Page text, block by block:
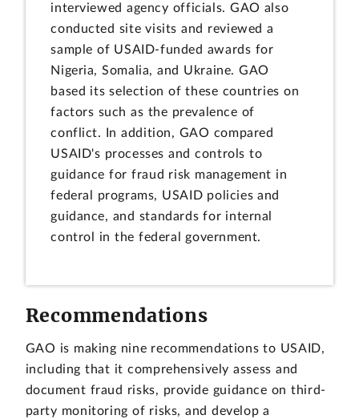
interviewed agency officials. GAO also
conducted site visits and reviewed a
sample of USAID-funded awards for
Nigeria, Somalia, and Ukraine. GAO
based its selection of these countries on
factors such as the prevalence of
conflict. In addition, GAO compared
USAID's processes and controls to
guidance for fraud risk management in
federal programs, USAID policies and
guidance, and standards for internal
control in the federal government.
Recommendations
GAO is making nine recommendations to USAID,
including that it comprehensively assess and
document fraud risks, provide guidance on third-
party monitoring of risks, and develop a